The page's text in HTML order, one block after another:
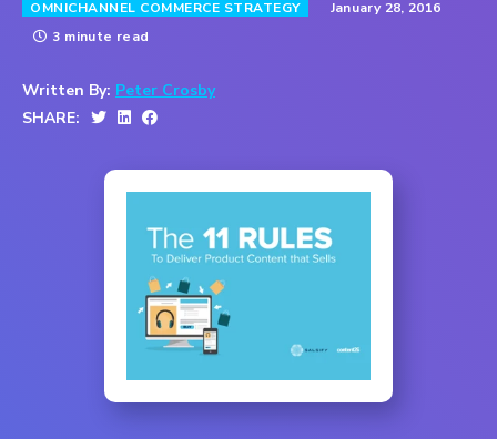
OMNICHANNEL COMMERCE STRATEGY
January 28, 2016
3 minute read
Written By: Peter Crosby
SHARE: